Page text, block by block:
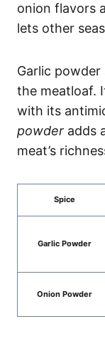
onion flavors
lets other
Garlic
the meatloaf.
with its
powder adds
meat’s
Spice
Garlic Powder
Onion Powder